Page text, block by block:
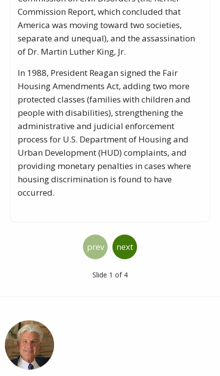
Commission Report, which concluded that
America was moving toward two societies,
separate and unequal), and the assassination
of Dr. Martin Luther King, Jr.
In 1988, President Reagan signed the Fair
Housing Amendments Act, adding two more
protected classes (families with children and
people with disabilities), strengthening the
administrative and judicial enforcement
process for U.S. Department of Housing and
Urban Development (HUD) complaints, and
providing monetary penalties in cases where
housing discrimination is found to have
occurred.
prev next
Slide 1 of 4